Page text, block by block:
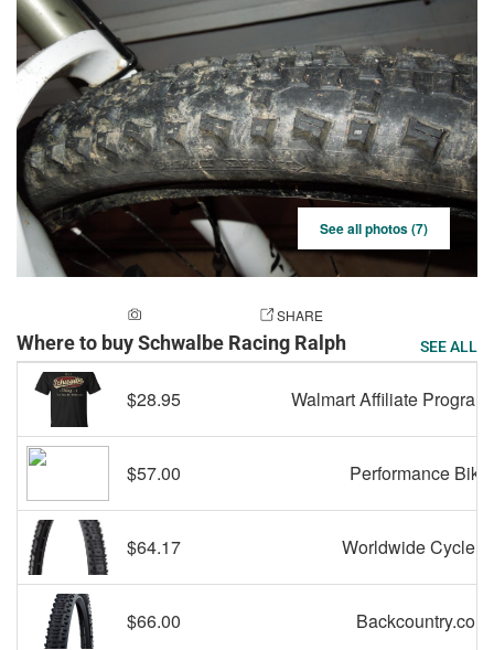
See all photos (7)
SHARE
Where to buy Schwalbe Racing Ralph SEE ALL
$28.95 Walmart Affiliate Program
$57.00 Performance Bike
$64.17 Worldwide Cyclery
$66.00 Backcountry.com